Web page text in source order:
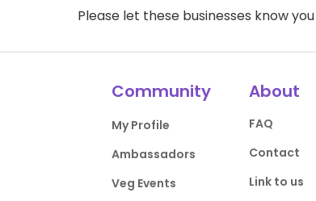
Please let these businesses know
Community
My Profile
Ambassadors
Veg Events
About
FAQ
Contact
Link to us